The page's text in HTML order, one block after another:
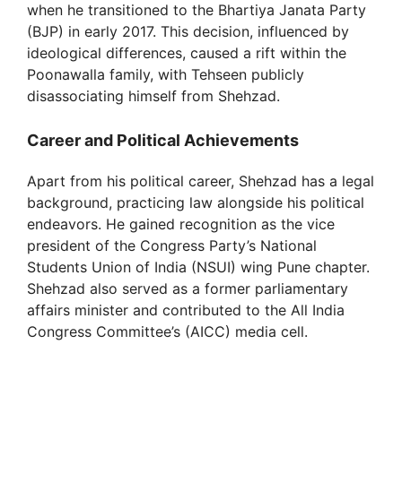
when he transitioned to the Bhartiya Janata Party
(BJP) in early 2017. This decision, influenced by
ideological differences, caused a rift within the
Poonawalla family, with Tehseen publicly
disassociating himself from Shehzad.
Career and Political Achievements
Apart from his political career, Shehzad has a legal
background, practicing law alongside his political
endeavors. He gained recognition as the vice
president of the Congress Party’s National
Students Union of India (NSUI) wing Pune chapter.
Shehzad also served as a former parliamentary
affairs minister and contributed to the All India
Congress Committee’s (AICC) media cell.